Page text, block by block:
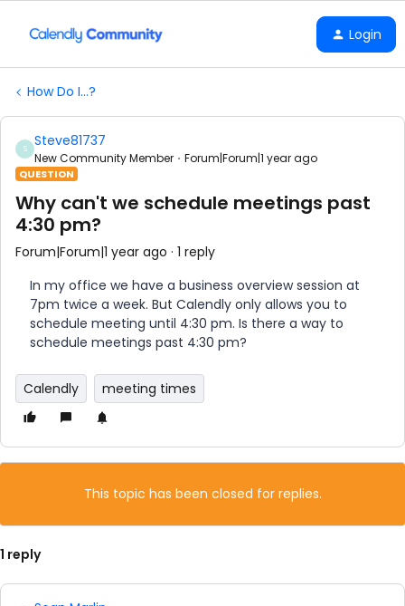
Login
How Do I...?
S Steve81737
New Community Member Forum|Forum|1 year ago
QUESTION
Why can't we schedule meetings past
4:30 pm?
Forum|Forum|1 year ago 1 reply
In my office we have a business overview session at
7pm twice a week. But Calendly only allows you to
schedule meeting until 4:30 pm. Is there a way to
schedule meetings past 4:30 pm?
Calendly meeting times
This topic has been closed for replies.
1 reply